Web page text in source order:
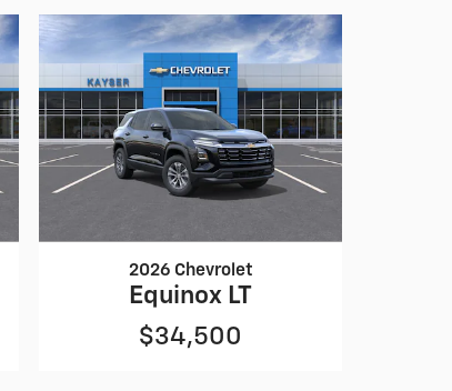
2026 Chevrolet
Equinox LT
$34,500